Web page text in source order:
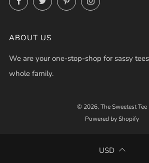
ABOUT US
We are your one-stop-shop for sassy
whole family.
© 2026, The Sweetest Tee
Powered by Shopify
USD